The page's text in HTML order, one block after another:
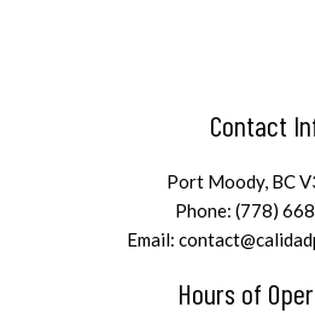
Contact
Port Moody, BC
Phone: (778)
Email:
Hours of